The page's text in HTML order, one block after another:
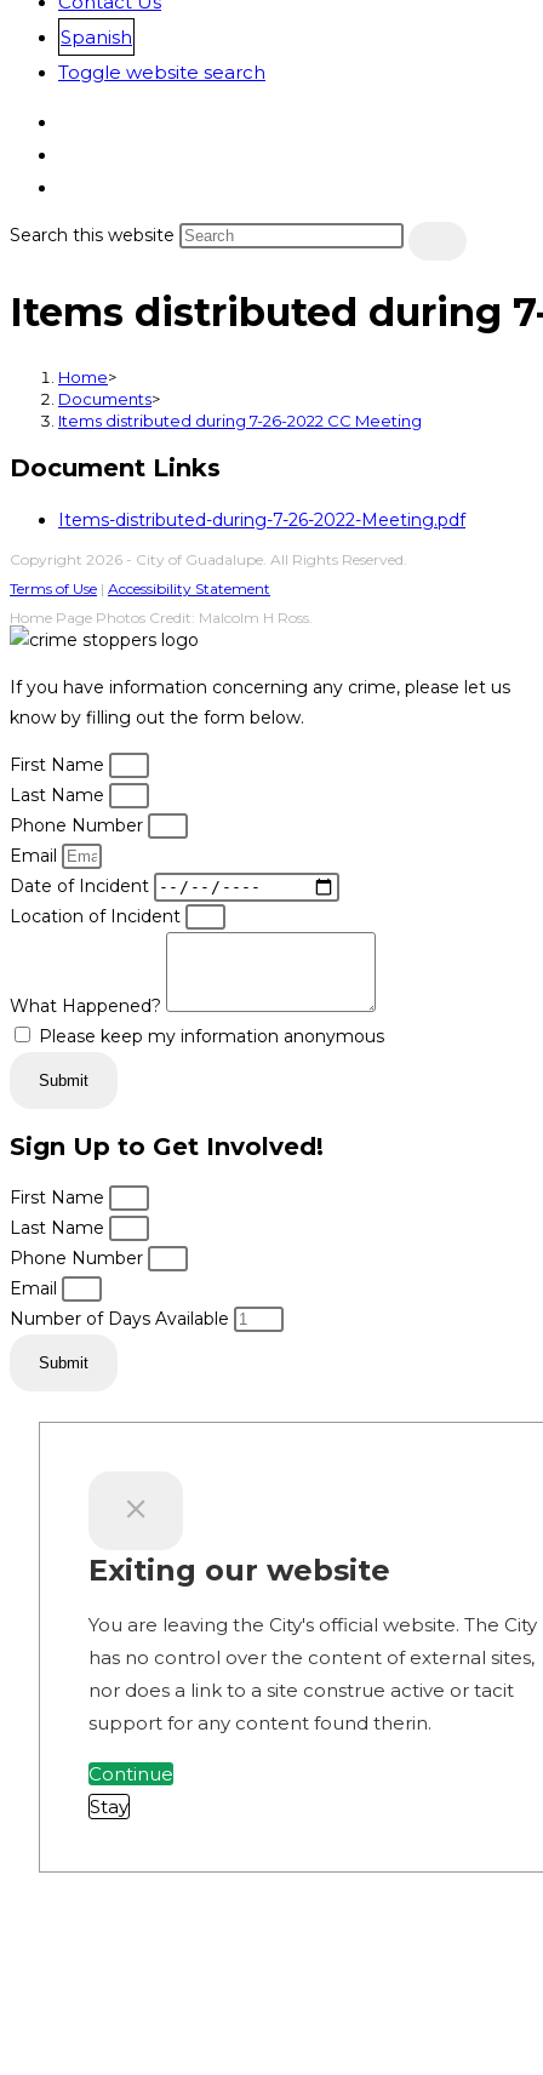
Spanish
Toggle website search
Search this website
Items distributed during
Home>
Documents>
Items distributed during 7-26-2022 CC Meeting
Document Links
Items-distributed-during-7-26-2022-Meeting.pdf
Copyright 2026 - City of Guadalupe. All Rights Reserved.
Terms of Use | Accessibility Statement
Home Page Photos Credit: Malcolm H Ross.
If you have information concerning any crime, please let us
know by filling out the form below.
First Name
Last Name
Phone Number
Email
Date of Incident
Location of Incident
What Happened?
Please keep my information anonymous
Submit
Sign Up to Get Involved!
First Name
Last Name
Phone Number
Email
Number of Days Available
Submit
Exiting our website
You are leaving the City's official website. The City
has no control over the content of external sites,
nor does a link to a site construe active or tacit
support for any content found therin.
Continue
Stay